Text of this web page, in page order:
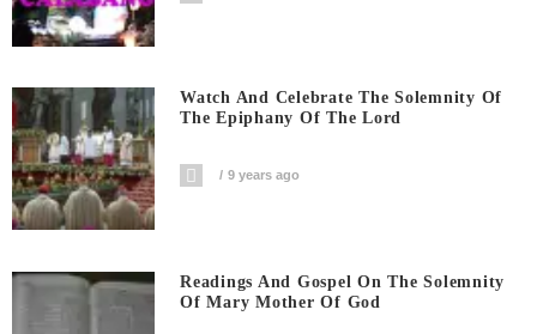
Watch And Celebrate The Solemnity Of
The Epiphany Of The Lord
9 years ago
Readings And Gospel On The Solemnity
Of Mary Mother Of God